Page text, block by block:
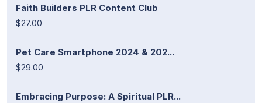
Faith Builders PLR Content Club
$27.00
Pet Care Smartphone 2024 & 202...
$29.00
Embracing Purpose: A Spiritual PLR...